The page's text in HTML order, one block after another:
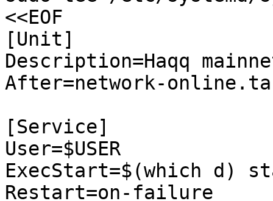
<<EOF
[Unit]
Description=Haqq
After=network-
[Service]
User=$USER
ExecStart=$(which d)
Restart=on-failure